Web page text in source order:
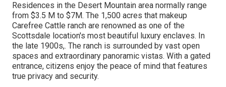
Residences in the Desert Mountain area normally range
from $3.5 M to $7M. The 1,500 acres that makeup
Carefree Cattle ranch are renowned as one of the
Scottsdale location's most beautiful luxury enclaves. In
the late 1900s,. The ranch is surrounded by vast open
spaces and extraordinary panoramic vistas. With a gated
entrance, citizens enjoy the peace of mind that features
true privacy and security.